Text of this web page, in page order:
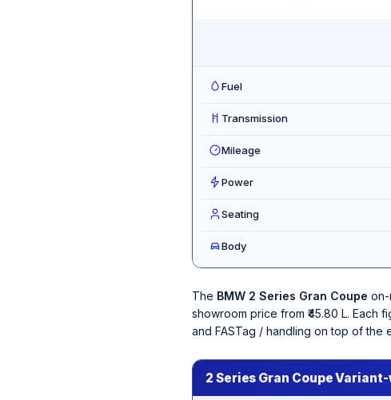
Fuel
Transmission
Mileage
Power
Seating
Body
The BMW 2 Series Gran Coupe on-
showroom price from ₹45.80 L. Each
and FASTag / handling on top of the
2 Series Gran Coupe